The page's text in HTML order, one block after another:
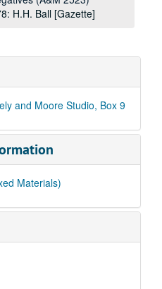
H.H. Ball [Gazette]
and Moore Studio, Box 9
Materials)
Lilly [Jimmy Lewis - 1 year]
Huffman
[Dolores Ann - 43 1/2 months]
[Carl Edward - 48 months]
C. Vandeberg [Gazette]
Jold Van Euneeman [Gazette]
[c/o Baldwin Supply Company - Gazette]
Blevins
E.G. Esarey
Jeffries [mother and children]